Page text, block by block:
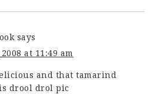
says
at 11:49 am
and that tamarind
drool drol pic